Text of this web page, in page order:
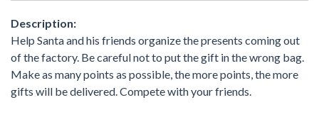
Description:
Help Santa and his friends organize the presents coming out
of the factory. Be careful not to put the gift in the wrong bag.
Make as many points as possible, the more points, the more
gifts will be delivered. Compete with your friends.